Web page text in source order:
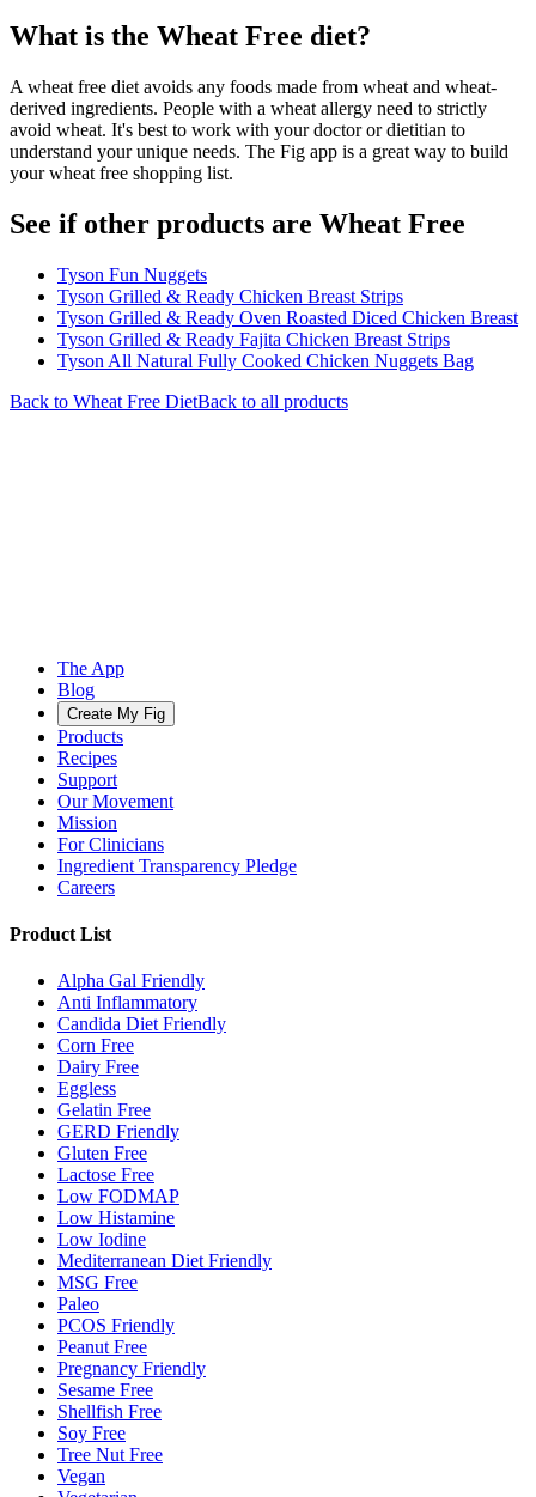
What is the Wheat Free diet?
A wheat free diet avoids any foods made from wheat and wheat-
derived ingredients. People with a wheat allergy need to strictly
avoid wheat. It's best to work with your doctor or dietitian to
understand your unique needs. The Fig app is a great way to build
your wheat free shopping list.
See if other products are Wheat Free
Tyson Fun Nuggets
Tyson Grilled & Ready Chicken Breast Strips
Tyson Grilled & Ready Oven Roasted Diced Chicken Breast
Tyson Grilled & Ready Fajita Chicken Breast Strips
Tyson All Natural Fully Cooked Chicken Nuggets Bag
Back to Wheat Free DietBack to all products
The App
Blog
Create My Fig
Products
Recipes
Support
Our Movement
Mission
For Clinicians
Ingredient Transparency Pledge
Careers
Product List
Alpha Gal Friendly
Anti Inflammatory
Candida Diet Friendly
Corn Free
Dairy Free
Eggless
Gelatin Free
GERD Friendly
Gluten Free
Lactose Free
Low FODMAP
Low Histamine
Low Iodine
Mediterranean Diet Friendly
MSG Free
Paleo
PCOS Friendly
Peanut Free
Pregnancy Friendly
Sesame Free
Shellfish Free
Soy Free
Tree Nut Free
Vegan